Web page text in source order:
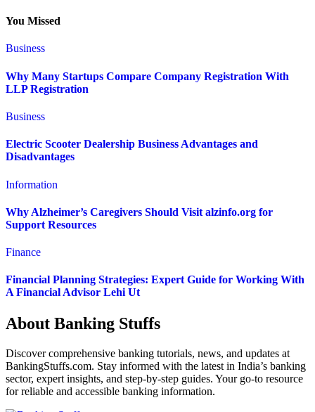
You Missed
Business
Why Many Startups Compare Company Registration With
LLP Registration
Business
Electric Scooter Dealership Business Advantages and
Disadvantages
Information
Why Alzheimer’s Caregivers Should Visit alzinfo.org for
Support Resources
Finance
Financial Planning Strategies: Expert Guide for Working With
A Financial Advisor Lehi Ut
About Banking Stuffs
Discover comprehensive banking tutorials, news, and updates at
BankingStuffs.com. Stay informed with the latest in India’s banking
sector, expert insights, and step-by-step guides. Your go-to resource
for reliable and accessible banking information.